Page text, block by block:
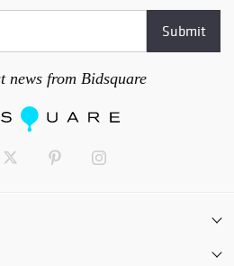
news from Bidsquare